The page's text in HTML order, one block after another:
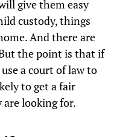
give them easy
custody, things
And there are
the point is that if
a court of law to
to get a fair
looking for.